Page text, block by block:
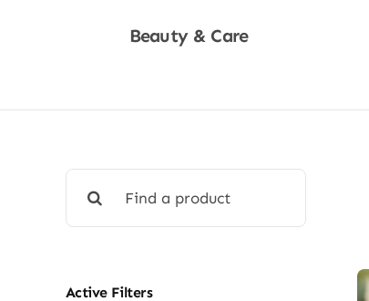
Beauty & Care
for:
Active Filters